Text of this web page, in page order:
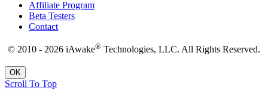
Affiliate Program
Beta Testers
Contact
© 2010 - 2026 iAwake® Technologies, LLC. All Rights Reserved.
OK
Scroll To Top